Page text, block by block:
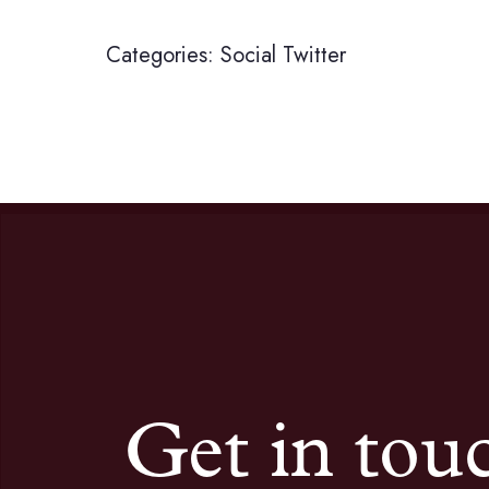
Categories: Social Twitter
Get in